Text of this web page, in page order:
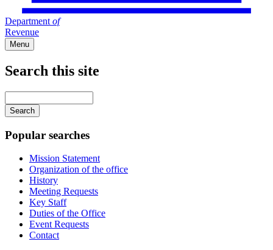
Department of
Revenue
Menu
Search this site
your
keywords
Popular searches
Mission Statement
Organization of the office
History
Meeting Requests
Key Staff
Duties of the Office
Event Requests
Contact